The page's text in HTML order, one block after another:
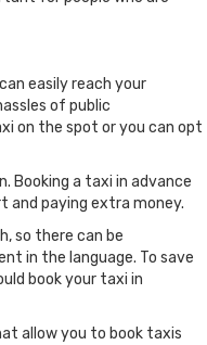
easily reach your
of public
on the spot or you can opt
Booking a taxi in advance
and paying extra money.
so there can be
in the language. To save
book your taxi in
allow you to book taxis